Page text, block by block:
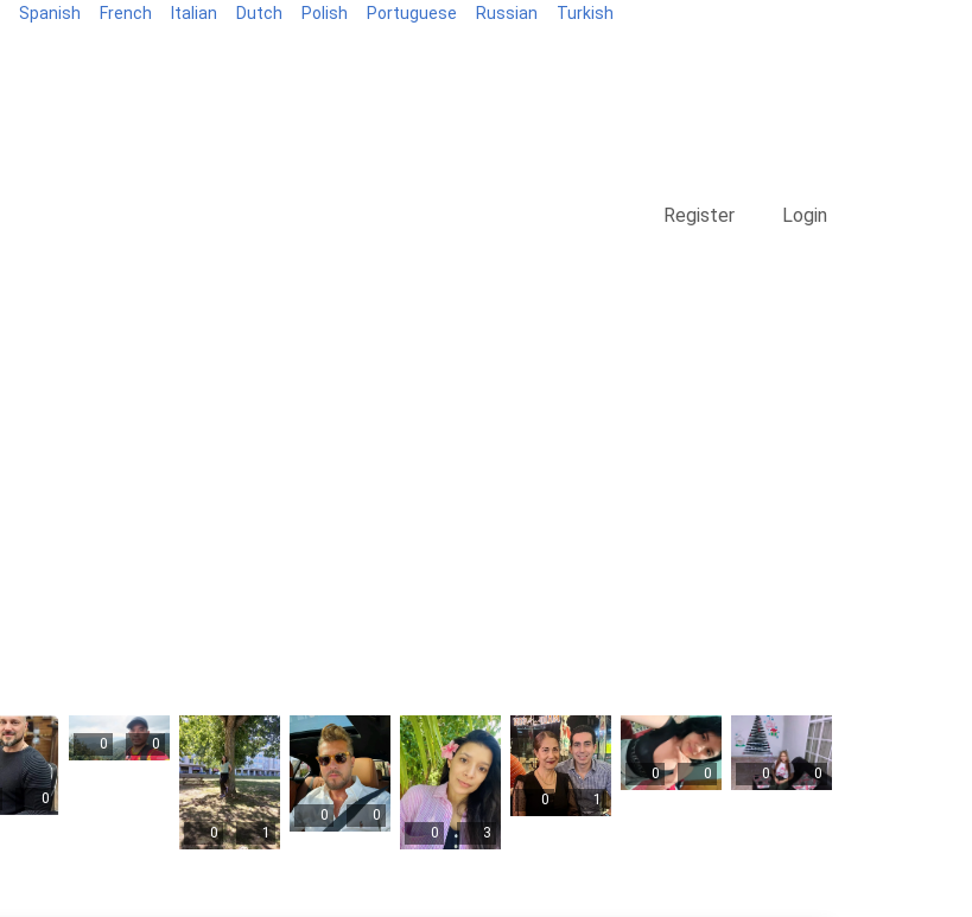
Spanish French Italian Dutch Polish Portuguese Russian Turkish
Register Login
0
0 0
0 1
0
0
0
3
0 1
0 0 0 0